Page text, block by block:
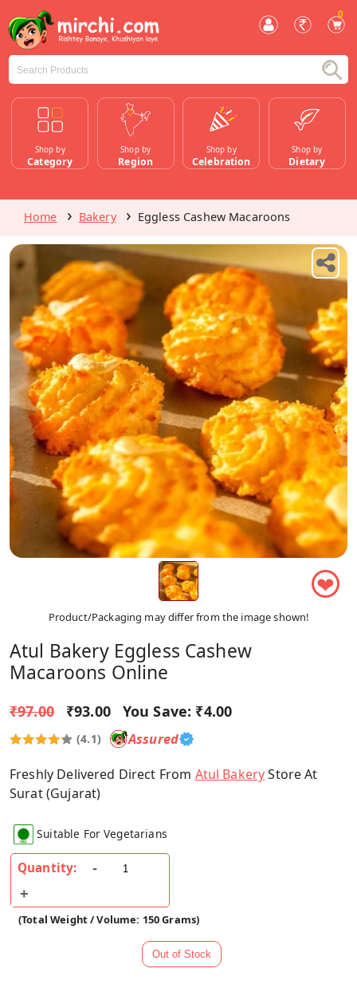
0
Shop by
Category
Shop by
Region
Shop by
Celebration
Shop by
Dietary
Home Bakery Eggless Cashew Macaroons
❤
Product/Packaging may differ from the image shown!
Atul Bakery Eggless Cashew
Macaroons Online
₹97.00 ₹93.00 You Save: ₹4.00
(4.1) Assured
Freshly Delivered Direct From Atul BakeryStore At
Surat (Gujarat)
Suitable For Vegetarians
Quantity:
(Total Weight / Volume: 150 Grams)